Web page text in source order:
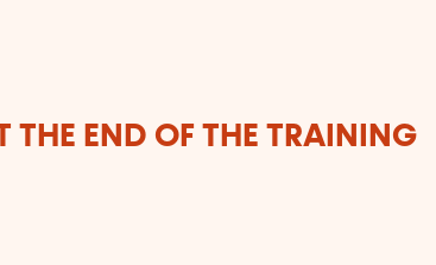
THE END OF THE TRAINING